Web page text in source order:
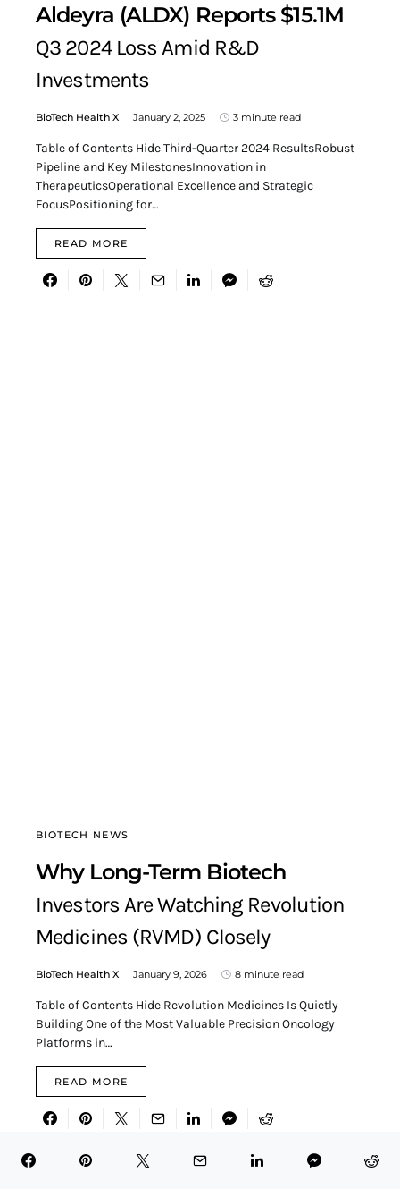
Aldeyra (ALDX) Reports $15.1M
Q3 2024 Loss Amid R&D
Investments
BioTech Health X January 2, 2025 3 minute read
Table of Contents Hide Third-Quarter 2024 ResultsRobust
Pipeline and Key MilestonesInnovation in
TherapeuticsOperational Excellence and Strategic
FocusPositioning for…
READ MORE
BIOTECH NEWS
Why Long-Term Biotech
Investors Are Watching Revolution
Medicines (RVMD) Closely
BioTech Health X January 9, 2026 8 minute read
Table of Contents Hide Revolution Medicines Is Quietly
Building One of the Most Valuable Precision Oncology
Platforms in…
READ MORE